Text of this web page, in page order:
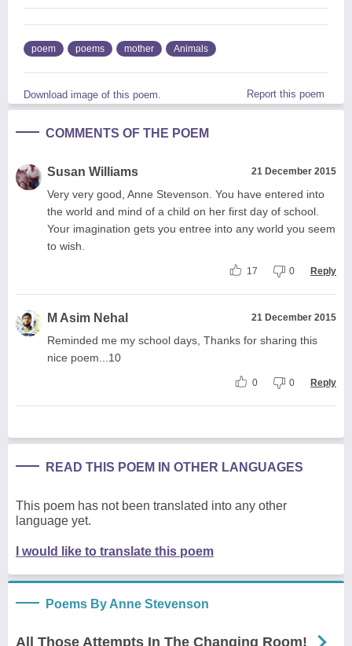
poem poems mother Animals
Download image of this poem. Report this poem
COMMENTS OF THE POEM
Susan Williams 21 December 2015
Very very good, Anne Stevenson. You have entered into
the world and mind of a child on her first day of school.
Your imagination gets you entree into any world you seem
to wish.
17 0 Reply
M Asim Nehal 21 December 2015
Reminded me my school days, Thanks for sharing this
nice poem...10
0 0 Reply
READ THIS POEM IN OTHER LANGUAGES
This poem has not been translated into any other
language yet.
I would like to translate this poem
Poems By Anne Stevenson
All Those Attempts In The Changing Room!